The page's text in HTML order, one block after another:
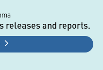
releases and reports.